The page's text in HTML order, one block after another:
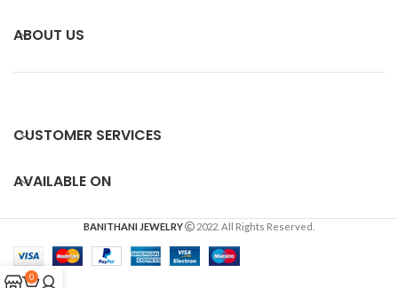
ABOUT US
CUSTOMER SERVICES
AVAILABLE ON
BANITHANI JEWELRY 2022. All Rights Reserved.
0